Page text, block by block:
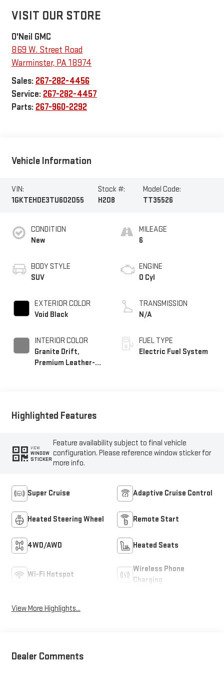
VISIT OUR STORE
O'Neil GMC
869 W. Street Road
Warminster, PA18974
Sales: 267-282-4456
Service: 267-282-4457
Parts: 267-960-2292
Vehicle Information
VIN:
1GKTEHDE3TU602055
Stock #:
H208
Model Code:
TT35526
CONDITION
New
BODY STYLE
SUV
EXTERIOR COLOR
Void Black
INTERIOR COLOR
Granite Drift,
Premium Leather-
MILEAGE
6
ENGINE
0 Cyl
TRANSMISSION
N/A
FUEL TYPE
Electric Fuel System
Highlighted Features
VIEW
WINDOW
STICKER
Feature availability subject to final vehicle
configuration. Please reference window sticker for
more info.
Super Cruise Adaptive Cruise Control
Heated Steering Wheel Remote Start
4WD/AWD Heated Seats
Wi-Fi Hotspot
Wireless Phone
Charging
View More Highlights...
Dealer Comments